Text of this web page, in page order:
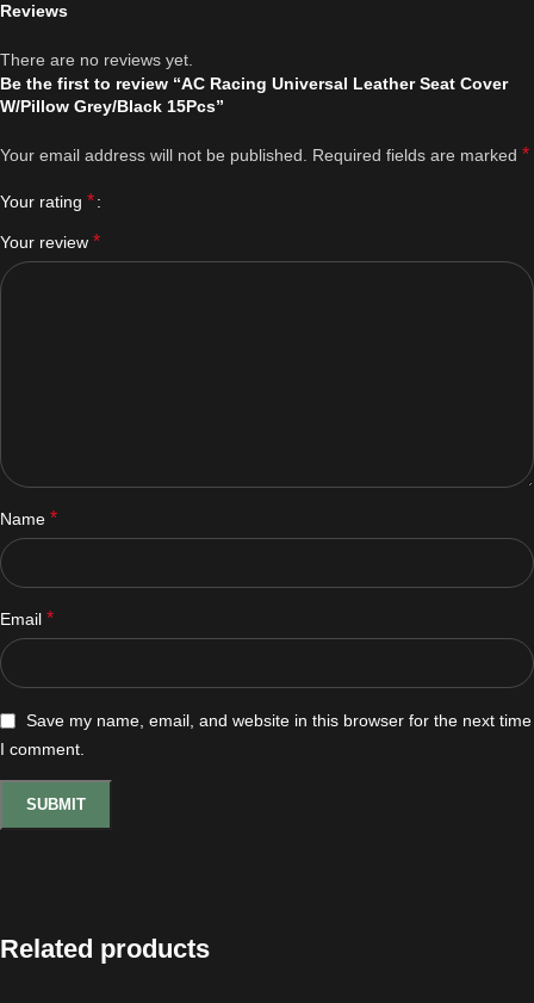
Reviews
There are no reviews yet.
Be the first to review “AC Racing Universal Leather Seat Cover
W/Pillow Grey/Black 15Pcs”
Your email address will not be published. Required fields are marked *
Your rating *
Your review *
Name *
Email *
Save my name, email, and website in this browser for the next time
I comment.
Related products